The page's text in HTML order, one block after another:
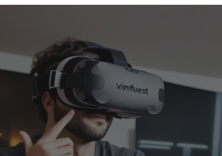
Skip
content